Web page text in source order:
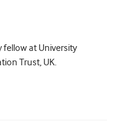
fellow at University
Trust, UK.